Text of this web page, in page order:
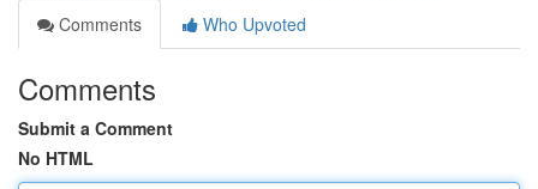
Comments
Who Upvoted
Comments
Submit a Comment
No HTML